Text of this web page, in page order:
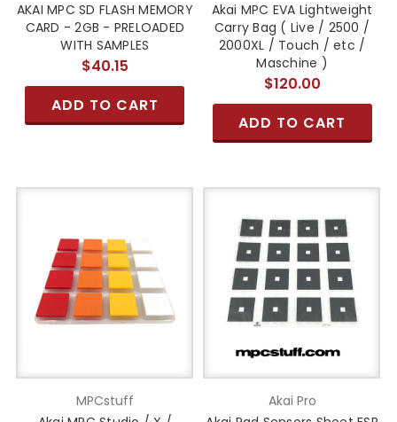
AKAI MPC SD FLASH MEMORY
CARD - 2GB - PRELOADED
WITH SAMPLES
$40.15
ADD TO CART
Akai MPC EVA Lightweight
Carry Bag ( Live / 2500 /
2000XL / Touch / etc /
Maschine )
$120.00
ADD TO CART
MPCstuff
Akai Pro